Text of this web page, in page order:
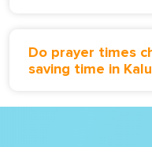
Do prayer times
saving time in